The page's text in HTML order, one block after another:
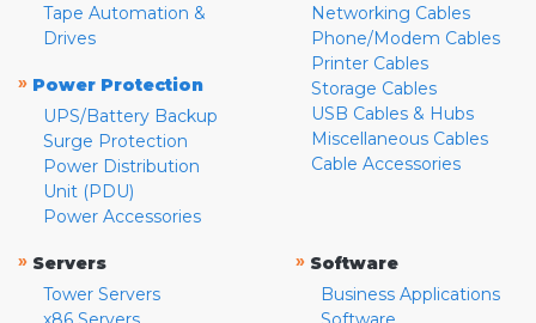
Tape Automation &
Drives
» Power Protection
UPS/Battery Backup
Surge Protection
Power Distribution
Unit (PDU)
Power Accessories
Networking Cables
Phone/Modem Cables
Printer Cables
Storage Cables
USB Cables & Hubs
Miscellaneous Cables
Cable Accessories
» Servers
Tower Servers
» Software
Business Applications